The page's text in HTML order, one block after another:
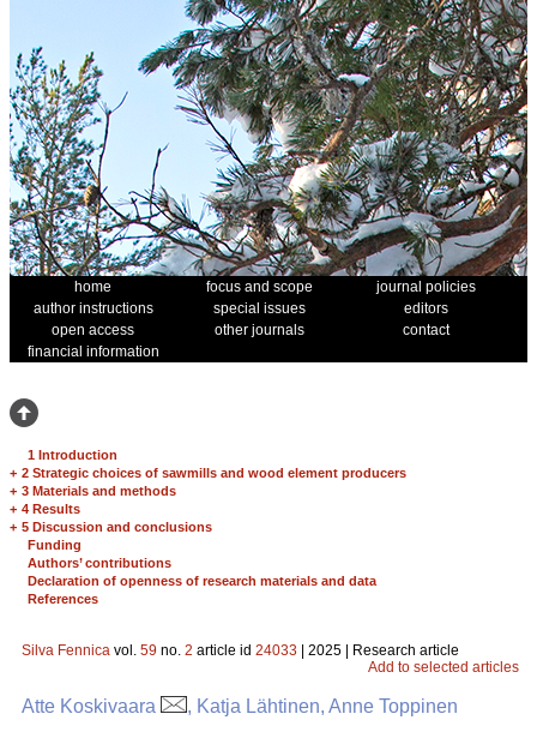
home focus and scope
journal policies
author instructions
special issues
editors
open access
other journals
contact
financial information
1 Introduction
+ 2 Strategic choices of sawmills and wood element producers
+ 3 Materials and methods
+ 4 Results
+ 5 Discussion and conclusions
Funding
Authors’ contributions
Declaration of openness of research materials and data
References
Silva Fennica vol. 59 no. 2 article id 24033 | 2025 | Research article
Add to selected articles
Atte Koskivaara , Katja Lähtinen, Anne Toppinen